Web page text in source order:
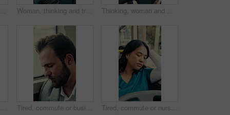
or person with mobile app for social media, texting and internet on public transport Woman, thinking and travel with window in bus for sightseeing, tourism or commute in city street. Back view, thoughtful or female person with reflection in public transportation for road trip in town Thinking, woman and window on bus for travel journey, outdoor view and public transport. Female person, passenger and reflection for morning commute, city scenery and destination with transit service
Man, bus and scanner with phone for travel, payment and digital boarding pass for ticket in shuttle. People, passenger and tap smartphone with mobile app, iot and vehicle for public transportation Tired, commute or businessman on bus with nap, exhausted or rest in town travel. Brain fog, man or corporate employee at window with low energy, overworked or sleepy passenger in city transportation. Tired, commute or nurse on bus with sleep, exhausted or burnout in city transportation. Fatigue, health worker or Asian woman at window with low energy, overworked or passenger journey for travel